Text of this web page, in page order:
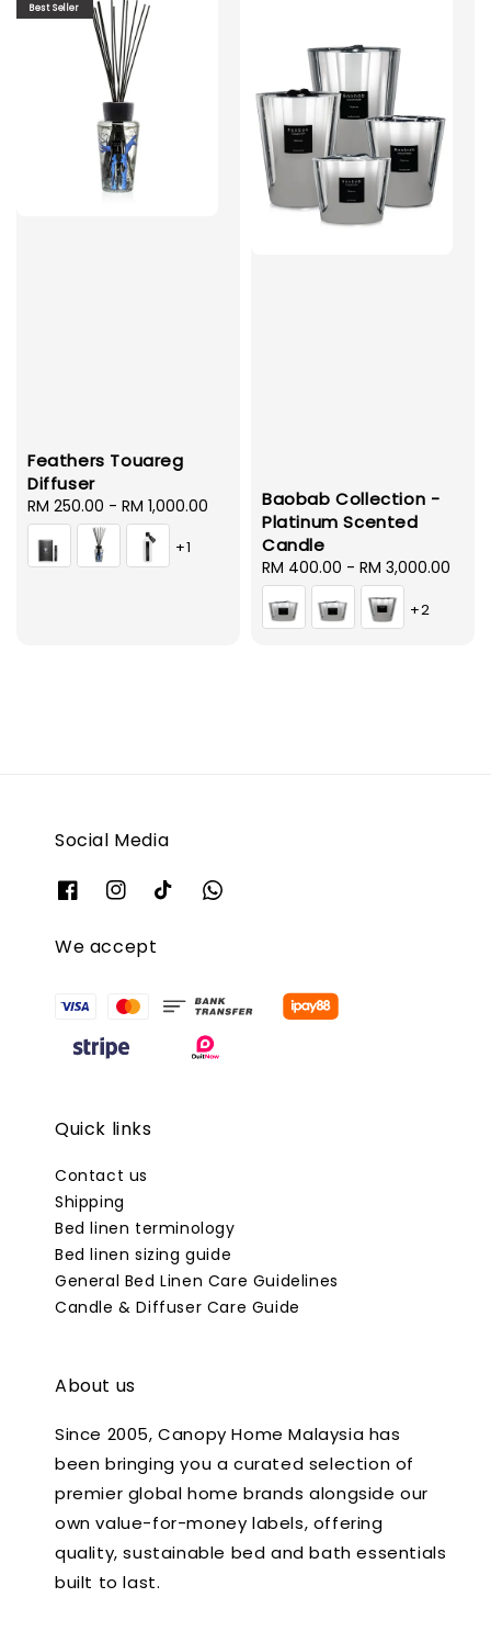
Best Seller
Feathers Touareg
Diffuser
Regular
price
RM 250.00 - RM 1,000.00
+1
Baobab Collection -
Platinum Scented
Candle
Regular
price
RM 400.00 - RM 3,000.00
+2
Social Media
We accept
Quick links
Contact us
Shipping
Bed linen terminology
Bed linen sizing guide
General Bed Linen Care Guidelines
Candle & Diffuser Care Guide
About us
Since 2005, Canopy Home Malaysia has
been bringing you a curated selection of
premier global home brands alongside our
own value-for-money labels, offering
quality, sustainable bed and bath essentials
built to last.